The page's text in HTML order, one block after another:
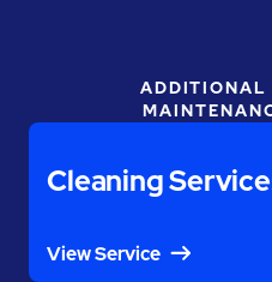
ADDITIONAL
Cleaning
View Service